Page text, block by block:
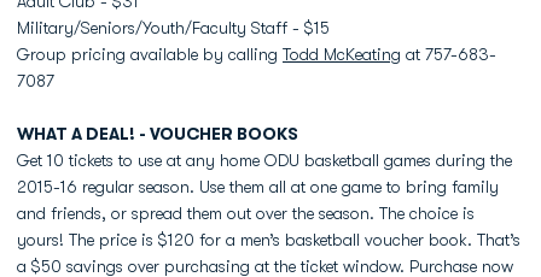
Military/Seniors/Youth/Faculty Staff - $15
Group pricing available by calling Todd McKeating at 757-683-
7087
WHAT A DEAL! - VOUCHER BOOKS
Get 10 tickets to use at any home ODU basketball games during the
2015-16 regular season. Use them all at one game to bring family
and friends, or spread them out over the season. The choice is
yours! The price is $120 for a men’s basketball voucher book. That’s
a $50 savings over purchasing at the ticket window. Purchase now